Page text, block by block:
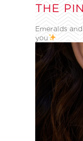
THE
Emeralds
you